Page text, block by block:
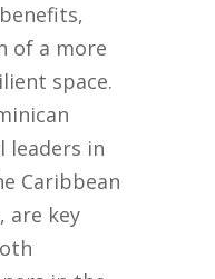
of a more
space.
leaders in
Caribbean
are key